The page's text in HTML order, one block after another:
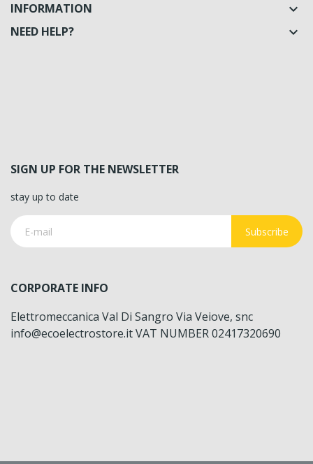
INFORMATION 
NEED HELP? 
SIGN UP FOR THE NEWSLETTER
stay up to date
Subscribe
CORPORATE INFO
Elettromeccanica Val Di Sangro Via Veiove, snc
info@ecoelectrostore.it VAT NUMBER 02417320690